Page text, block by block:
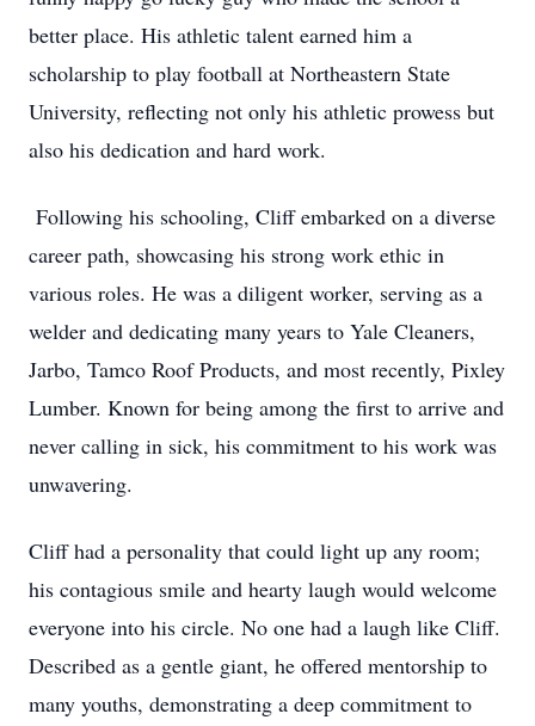
better place. His athletic talent earned him a
scholarship to play football at Northeastern State
University, reflecting not only his athletic prowess but
also his dedication and hard work.
Following his schooling, Cliff embarked on a diverse
career path, showcasing his strong work ethic in
various roles. He was a diligent worker, serving as a
welder and dedicating many years to Yale Cleaners,
Jarbo, Tamco Roof Products, and most recently, Pixley
Lumber. Known for being among the first to arrive and
never calling in sick, his commitment to his work was
unwavering.
Cliff had a personality that could light up any room;
his contagious smile and hearty laugh would welcome
everyone into his circle. No one had a laugh like Cliff.
Described as a gentle giant, he offered mentorship to
many youths, demonstrating a deep commitment to